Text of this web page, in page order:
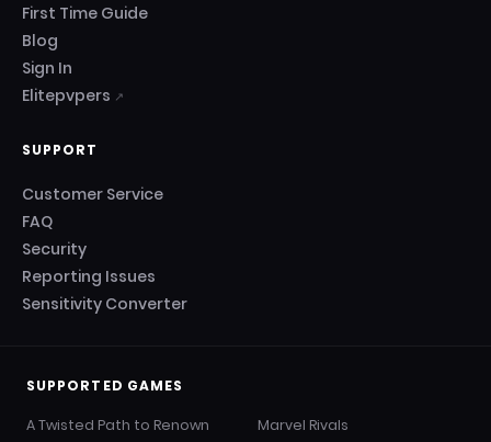
First Time Guide
Blog
Sign In
Elitepvpers ↗
SUPPORT
Customer Service
FAQ
Security
Reporting Issues
Sensitivity Converter
SUPPORTED GAMES
A Twisted Path to Renown
Marvel Rivals